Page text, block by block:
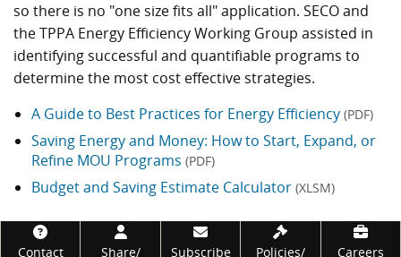
so there is no "one size fits all" application. SECO and
the TPPA Energy Efficiency Working Group assisted in
identifying successful and quantifiable programs to
determine the most cost effective strategies.
A Guide to Best Practices for Energy Efficiency (PDF)
Saving Energy and Money: How to Start, Expand, or
Refine MOU Programs (PDF)
Budget and Saving Estimate Calculator (XLSM)
Footer
Contact Share/ Subscribe Policies/ Careers